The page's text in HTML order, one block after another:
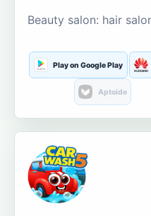
Beauty salon: hair
Play on Google Play
Aptoide